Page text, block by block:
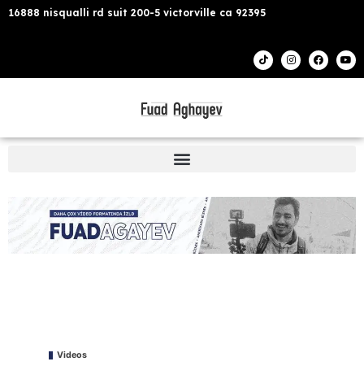
16888 nisqualli rd suit 200-5 victorville ca 92395
Videos